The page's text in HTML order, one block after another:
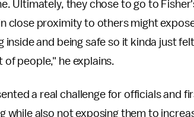
Ultimately, they chose to go to
close proximity to others might
inside and being safe so it kinda just
people," he explains.
a real challenge for officials and
while also not exposing them to